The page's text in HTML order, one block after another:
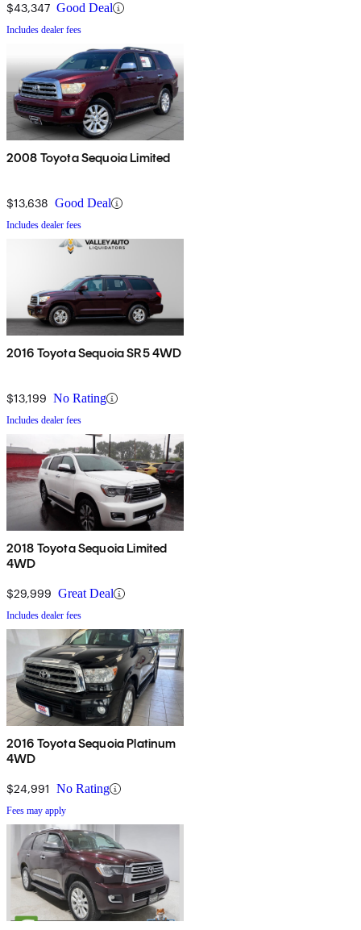
$43,347 Good Deal
Includes dealer fees
2008 Toyota Sequoia Limited
$13,638 Good Deal
Includes dealer fees
2016 Toyota Sequoia SR5 4WD
$13,199 No Rating
Includes dealer fees
2018 Toyota Sequoia Limited
4WD
$29,999 Great Deal
Includes dealer fees
2016 Toyota Sequoia Platinum
4WD
$24,991 No Rating
Fees may apply